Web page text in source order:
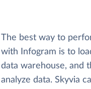
The best way to
with Infogram is to
data warehouse, and
analyze data. Skyvia